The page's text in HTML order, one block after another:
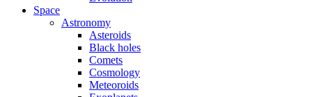
Space
Astronomy
Asteroids
Black holes
Comets
Cosmology
Meteoroids